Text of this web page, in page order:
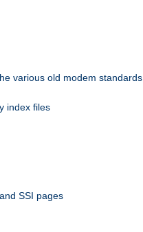
various old modem standards
index files
SSI pages